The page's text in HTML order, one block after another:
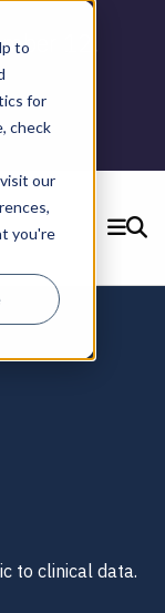
to
for
check
our
you're
12,
SEARCH
to clinical data.